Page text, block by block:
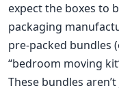
expect the boxes to
packaging
pre-packed bundles
“bedroom moving
These bundles